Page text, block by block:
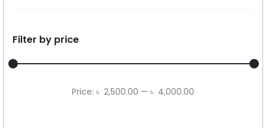
Filter by price
Min
Max
Price: ৳ 2,500.00 — ৳ 4,000.00